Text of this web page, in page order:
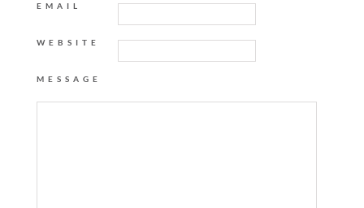
EMAIL
WEBSITE
MESSAGE